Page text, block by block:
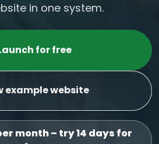
in one system.
for free
example website
month – try 14 days for